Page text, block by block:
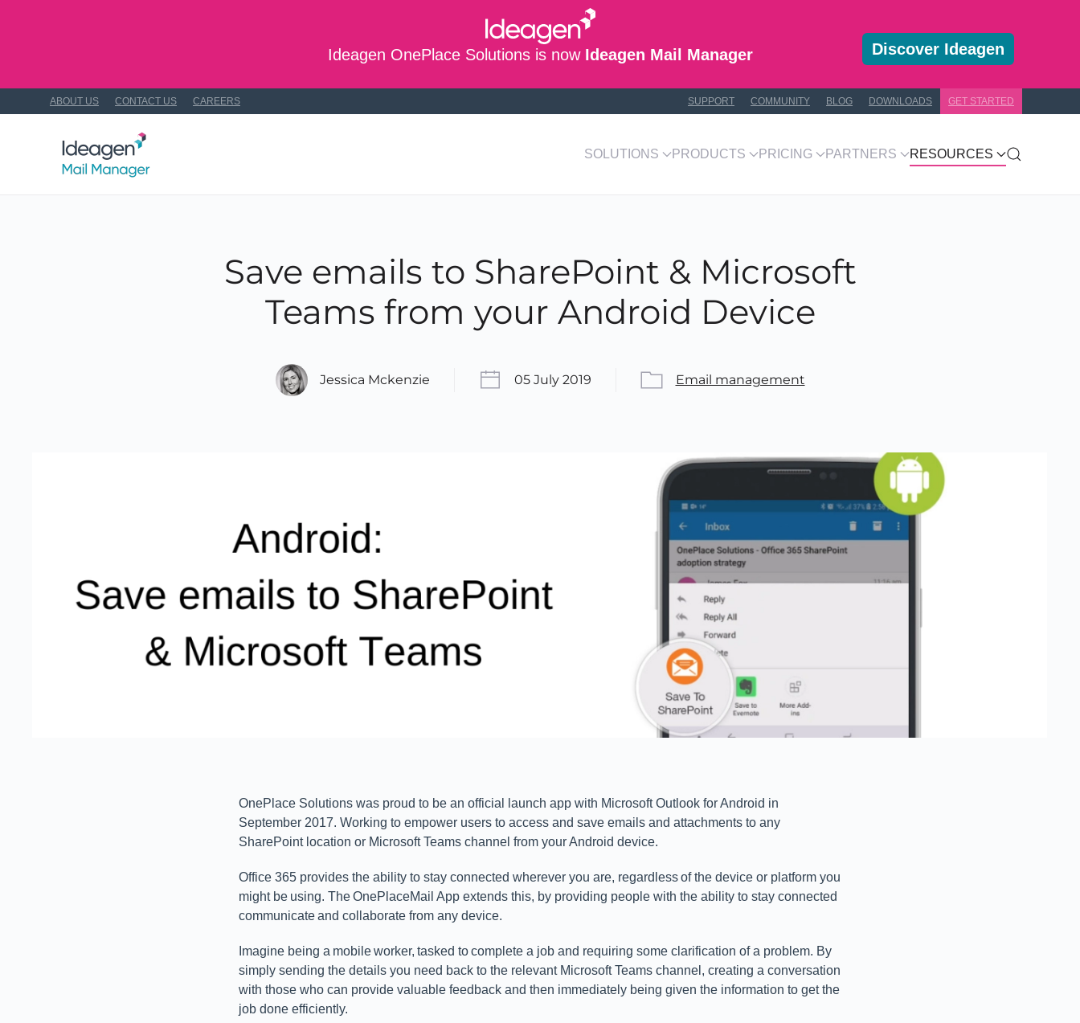
Ideagen OnePlace Solutions is now Ideagen Mail Manager Discover Ideagen
ABOUT US CONTACT US CAREERS SUPPORT COMMUNITY BLOG DOWNLOADS GET STARTED
SOLUTIONS PRODUCTS PRICING PARTNERS RESOURCES
Save emails to SharePoint & Microsoft
Teams from your Android Device
Jessica Mckenzie 05 July 2019 Email management
OnePlace Solutions was proud to be an official launch app with Microsoft Outlook for Android in
September 2017. Working to empower users to access and save emails and attachments to any
SharePoint location or Microsoft Teams channel from your Android device.
Office 365 provides the ability to stay connected wherever you are, regardless of the device or platform you
might be using. The OnePlaceMail App extends this, by providing people with the ability to stay connected
communicate and collaborate from any device.
Imagine being a mobile worker, tasked to complete a job and requiring some clarification of a problem. By
simply sending the details you need back to the relevant Microsoft Teams channel, creating a conversation
with those who can provide valuable feedback and then immediately being given the information to get the
job done efficiently.